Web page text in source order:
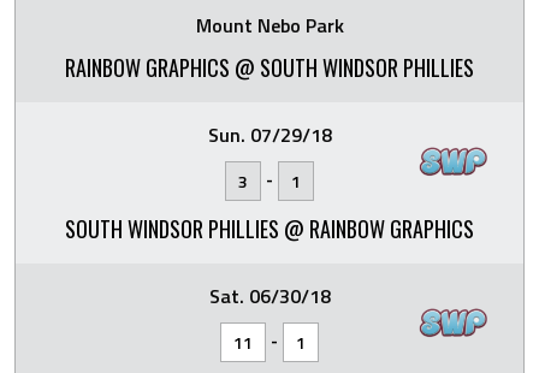
Mount Nebo Park
RAINBOW GRAPHICS @ SOUTH WINDSOR PHILLIES
Sun. 07/29/18
3 - 1
SOUTH WINDSOR PHILLIES @ RAINBOW GRAPHICS
Sat. 06/30/18
11 - 1